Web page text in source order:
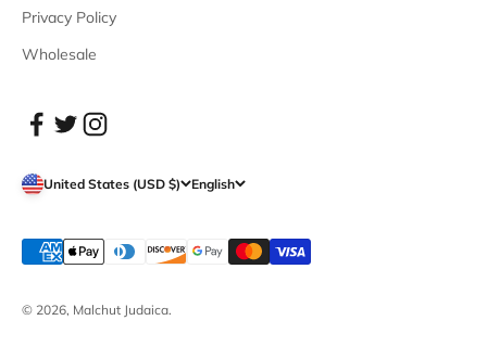
Privacy Policy
Wholesale
United States (USD $) English
© 2026, Malchut Judaica.